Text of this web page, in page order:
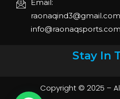
Email:
raonaqind3@gmail.com
info@raonaqsports.com
Stay In
Copyright © 2025 –